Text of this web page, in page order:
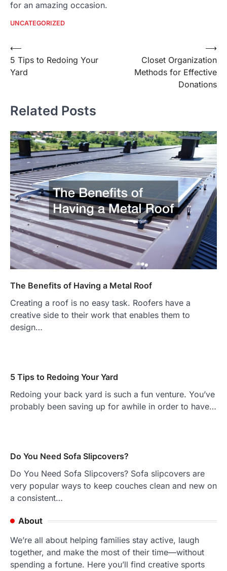
for an amazing occasion.
UNCATEGORIZED
Post
navigation
⟵
5 Tips to Redoing Your
Yard
Closet Organization
Methods for Effective
Donations
⟶
Related Posts
The Benefits of Having a Metal Roof
Creating a roof is no easy task. Roofers have a
creative side to their work that enables them to
design…
5 Tips to Redoing Your Yard
Redoing your back yard is such a fun venture. You’ve
probably been saving up for awhile in order to have…
Do You Need Sofa Slipcovers?
Do You Need Sofa Slipcovers? Sofa slipcovers are
very popular ways to keep couches clean and new on
a consistent…
About
We’re all about helping families stay active, laugh
together, and make the most of their time—without
spending a fortune. Here you’ll find creative sports